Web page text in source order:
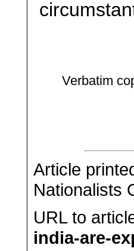
Verbatim
Article
Nationalists
URL to
india-are-